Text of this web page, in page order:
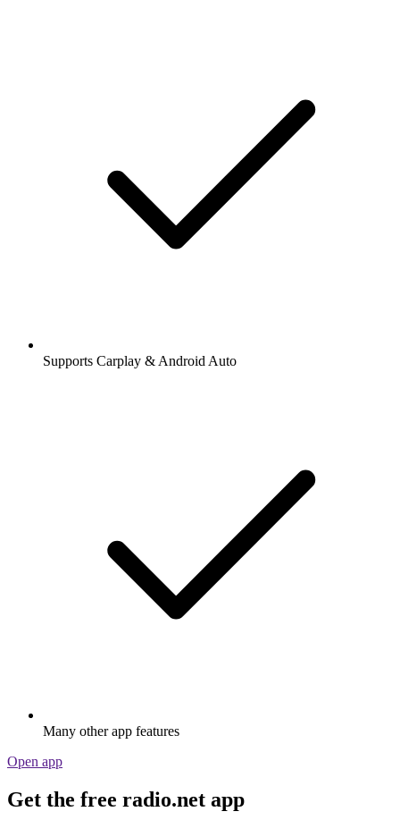
Supports Carplay & Android Auto
Many other app features
Open app
Get the free radio.net app